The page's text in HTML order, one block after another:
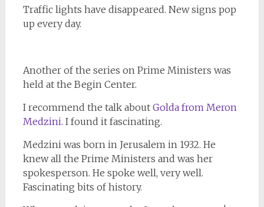
Traffic lights have disappeared. New signs pop
up every day.
Another of the series on Prime Ministers was
held at the Begin Center.
I recommend the talk about Golda from Meron
Medzini. I found it fascinating.
Medzini was born in Jerusalem in 1932. He
knew all the Prime Ministers and was her
spokesperson. He spoke well, very well.
Fascinating bits of history.